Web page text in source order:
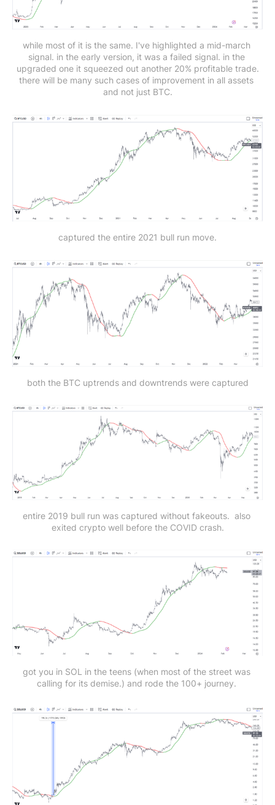
while most of it is the same. I've highlighted a mid-march
signal. in the early version, it was a failed signal. in the
upgraded one it squeezed out another 20% profitable trade.
there will be many such cases of improvement in all assets
and not just BTC.
captured the entire 2021 bull run move.
both the BTC uptrends and downtrends were captured
entire 2019 bull run was captured without fakeouts. also
exited crypto well before the COVID crash.
got you in SOL in the teens (when most of the street was
calling for its demise.) and rode the 100+ journey.